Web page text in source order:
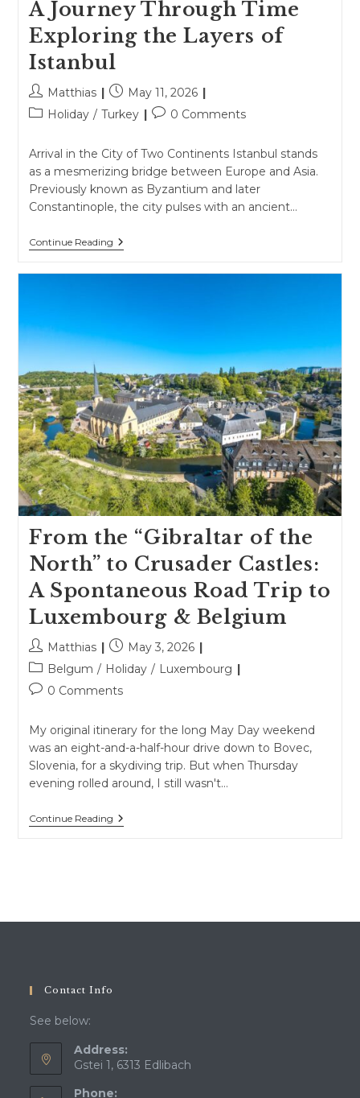
A Journey Through Time
Exploring the Layers of
Istanbul
Post
author:
Matthias
Post
published:
May 11, 2026
PostHoliday / Turkey
Post0 Comments
Arrival in the City of Two Continents Istanbul stands
as a mesmerizing bridge between Europe and Asia.
Previously known as Byzantium and later
Constantinople, the city pulses with an ancient…
Continue ReadingA
Journey
Istanbul
From the “Gibraltar of the
North” to Crusader Castles:
A Spontaneous Road Trip to
Luxembourg & Belgium
Post
author:
Matthias
Post
published:
May 3, 2026
Post
category:
Belgum / Holiday / Luxembourg
Post0 Comments
My original itinerary for the long May Day weekend
was an eight-and-a-half-hour drive down to Bovec,
Slovenia, for a skydiving trip. But when Thursday
evening rolled around, I still wasn't…
Continue ReadingFrom
The
Castles:
Contact Info
See below:
Address:
Gstei 1, 6313 Edlibach
Phone: